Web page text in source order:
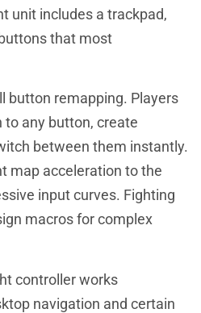
unit includes a trackpad,
that most
button remapping. Players
to any button, create
between them instantly.
map acceleration to the
input curves. Fighting
macros for complex
controller works
navigation and certain